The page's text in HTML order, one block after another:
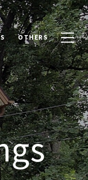
OTHERS